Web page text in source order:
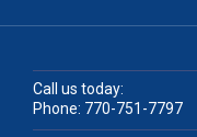
Call us today:
Phone: 770-751-7797